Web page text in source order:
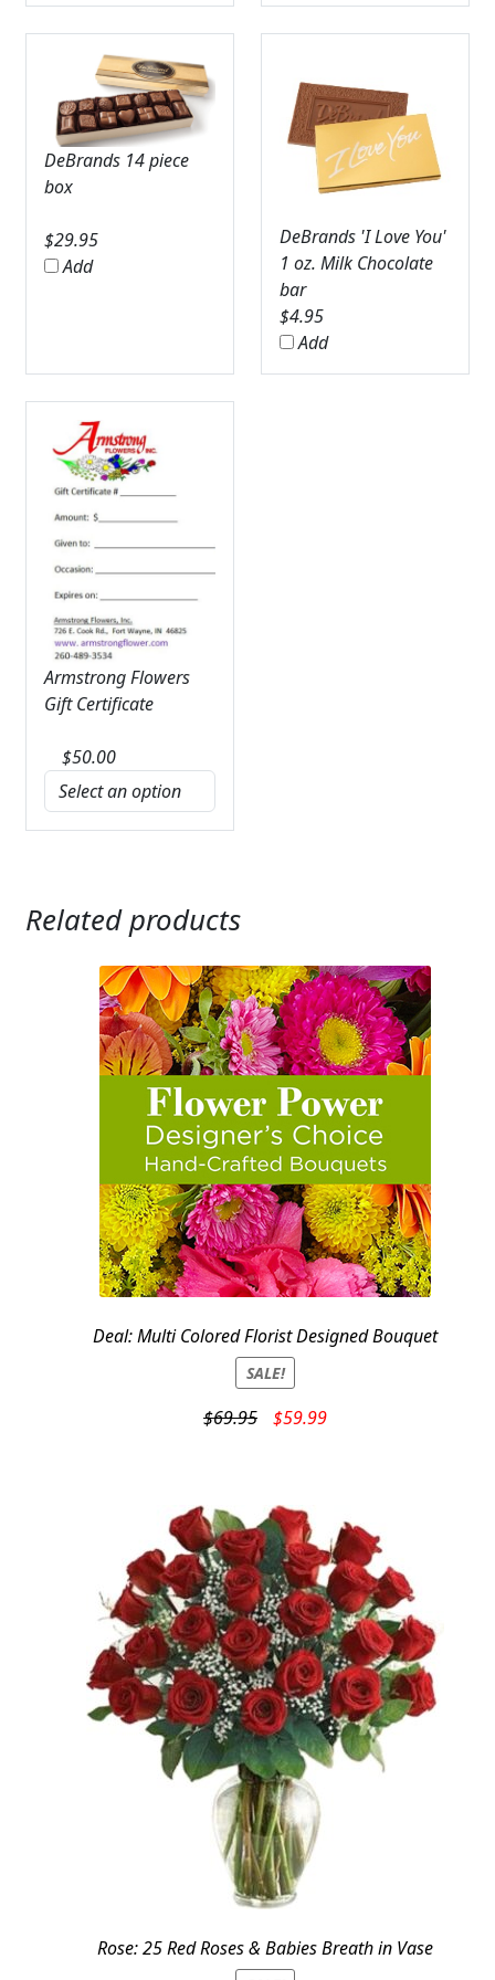
DeBrands 14 piece
box
$29.95
Add
DeBrands 'I Love You'
1 oz. Milk Chocolate
bar
$4.95
Add
Armstrong Flowers
Gift Certificate
$50.00
Related products
Deal: Multi Colored Florist Designed Bouquet
SALE!
$69.95
Original
$59.99Current
Rose: 25 Red Roses & Babies Breath in Vase